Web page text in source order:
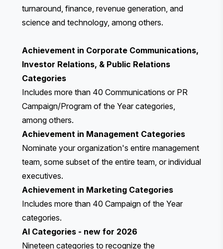
turnaround, finance, revenue generation, and
science and technology, among others.
Achievement in Corporate Communications,
Investor Relations, & Public Relations
Categories
Includes more than 40 Communications or PR
Campaign/Program of the Year categories,
among others.
Achievement in Management Categories
Nominate your organization's entire management
team, some subset of the entire team, or individual
executives.
Achievement in Marketing Categories
Includes more than 40 Campaign of the Year
categories.
AI Categories - new for 2026
Nineteen categories to recognize the